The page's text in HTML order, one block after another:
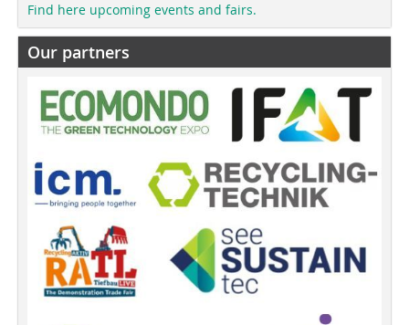
Find here upcoming events and fairs.
Our partners